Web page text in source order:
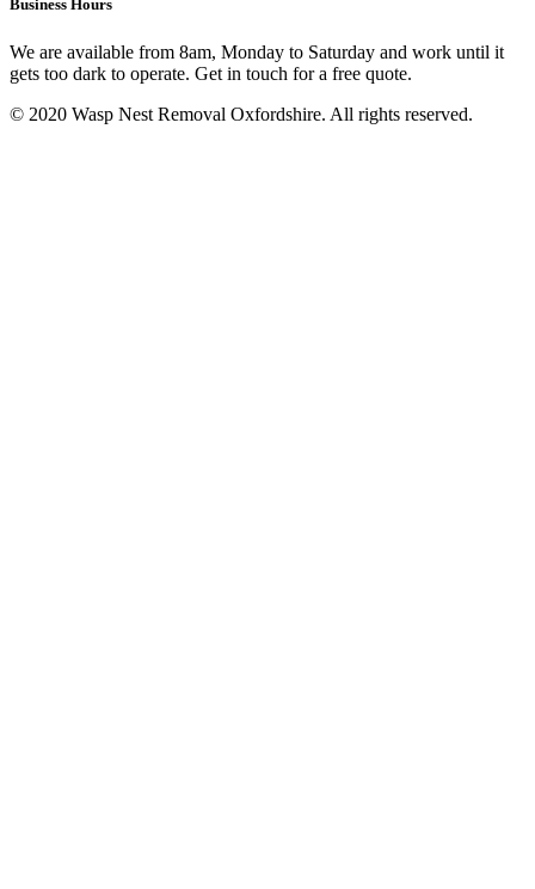
Business Hours
We are available from 8am, Monday to Saturday and work until it
gets too dark to operate. Get in touch for a free quote.
© 2020 Wasp Nest Removal Oxfordshire. All rights reserved.